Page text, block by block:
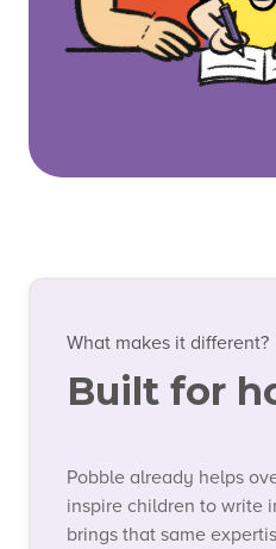
What makes it different?
Built for
Pobble already helps
inspire children to write
brings that same